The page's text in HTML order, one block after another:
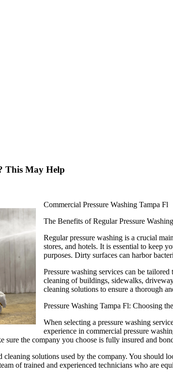
This May Help
Commercial Pressure Washing Tampa Fl
The Benefits of Regular Pressure
Regular pressure washing is a crucial
stores, and hotels. It is essential to keep
purposes. Dirty surfaces can harbor
Pressure washing services can be
cleaning of buildings, sidewalks,
cleaning solutions to ensure a thorough
Pressure Washing Tampa Fl: Choosing
When selecting a pressure washing
experience in commercial pressure
sure the company you choose is fully insured and
cleaning solutions used by the company. You
of trained and experienced technicians who are